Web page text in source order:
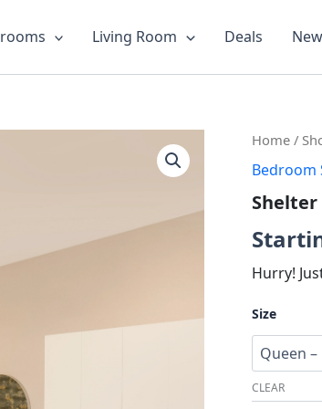
Living Room Deals
Home /
Bedroom
Shelter
Hurry!
Size
CLEAR
Shelter
Piece
Bedroom
Set
quantity